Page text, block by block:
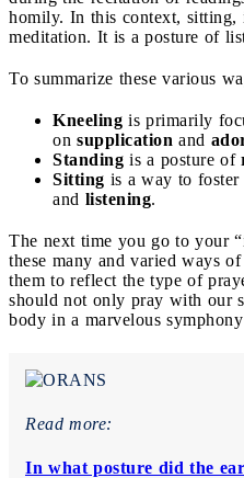
homily. In this context, sitting,
meditation. It is a posture of
To summarize these various
Kneeling is primarily
on supplication and
Standing is a posture of
Sitting is a way to foster
and listening.
The next time you go to your
these many and varied ways
them to reflect the type of
should not only pray with our
body in a marvelous
Read more:
In what posture did the